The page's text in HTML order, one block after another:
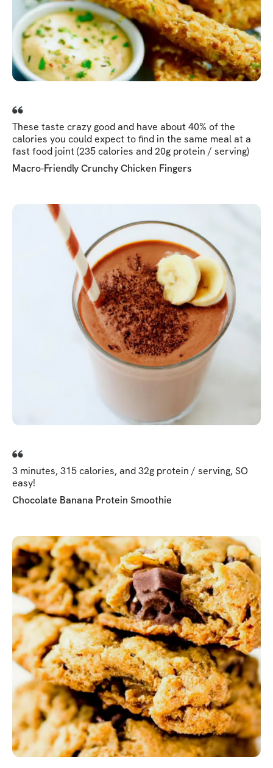
These taste crazy good and have about 40% of the
calories you could expect to find in the same meal at a
fast food joint (235 calories and 20g protein / serving)
Macro-Friendly Crunchy Chicken Fingers
3 minutes, 315 calories, and 32g protein / serving, SO
easy!
Chocolate Banana Protein Smoothie